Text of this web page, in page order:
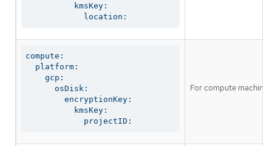
          kmsKey:
            location:
compute:
  platform:
    gcp:
      osDisk:
        encryptionKey:
          kmsKey:
            projectID:
For compute